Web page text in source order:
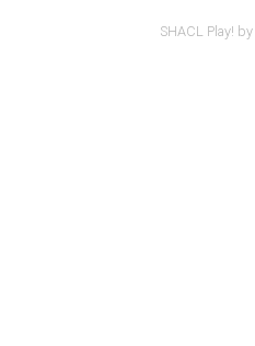
SHACL Play! by